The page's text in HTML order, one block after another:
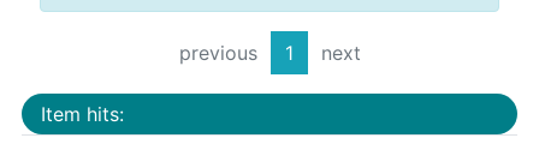
previous 1 next
Item hits: